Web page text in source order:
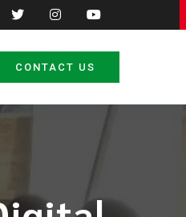
CONTACT US